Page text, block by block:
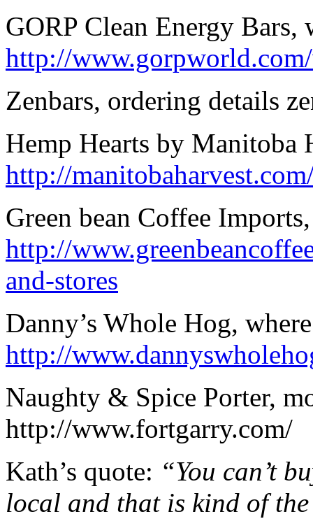
GORP Clean Energy Bars,
http://
Zenbars, ordering details
Hemp Hearts by Manitoba
http://
Green bean Coffee
http://
and-stores
Danny’s Whole Hog,
http://
Naughty & Spice Porter,
http://www.fortgarry.com/
Kath’s quote: “You can’t
local and that is kind of